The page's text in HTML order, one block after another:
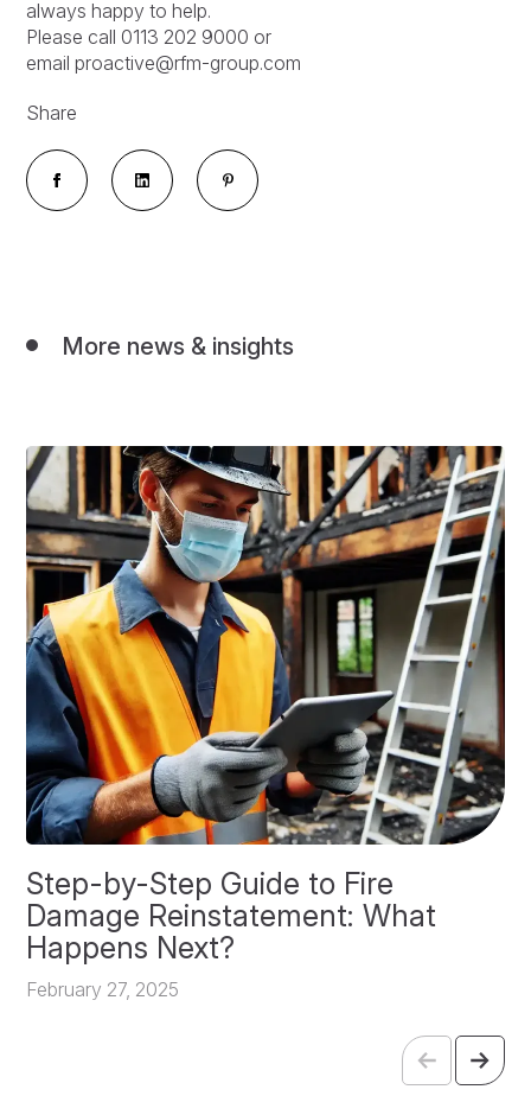
always happy to help.
Please call 0113 202 9000 or
email proactive@rfm-group.com
Share
More news & insights
Step-by-Step Guide to Fire
Damage Reinstatement: What
Happens Next?
February 27, 2025